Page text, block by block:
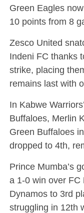
Green Eagles
10 points from 8
Zesco United
Indeni FC thanks
strike, placing
remains last with
In Kabwe
Buffaloes, Merlin
Green Buffaloes
dropped to 4th,
Prince Mumba’s
a 1-0 win over FC
Dynamos to 3rd
struggling in 12th